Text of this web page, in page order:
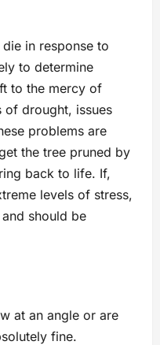
in response to
to determine
to the mercy of
of drought, issues
problems are
the tree pruned by
back to life. If,
levels of stress,
should be
at an angle or are
fine.